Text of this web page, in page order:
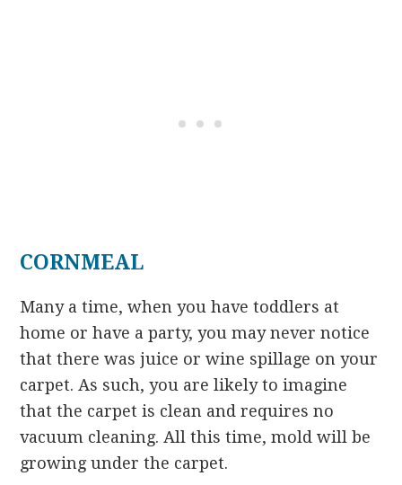
CORNMEAL
Many a time, when you have toddlers at
home or have a party, you may never notice
that there was juice or wine spillage on your
carpet. As such, you are likely to imagine
that the carpet is clean and requires no
vacuum cleaning. All this time, mold will be
growing under the carpet.